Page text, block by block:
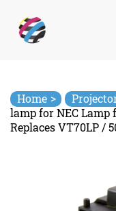
content
Home >
lamp for NEC
Replaces VT70LP /